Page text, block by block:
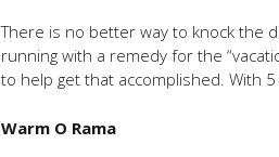
There is no better way to knock the
running with a remedy for the
to help get that accomplished. With 5
Warm O Rama